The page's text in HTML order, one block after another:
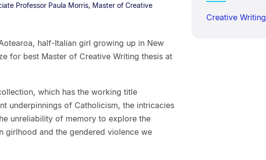
Professor Paula Morris, Master of Creative
half-Italian girl growing up in New
for best Master of Creative Writing thesis at
which has the working title
underpinnings of Catholicism, the intricacies
unreliability of memory to explore the
girlhood and the gendered violence we
Creative Writing